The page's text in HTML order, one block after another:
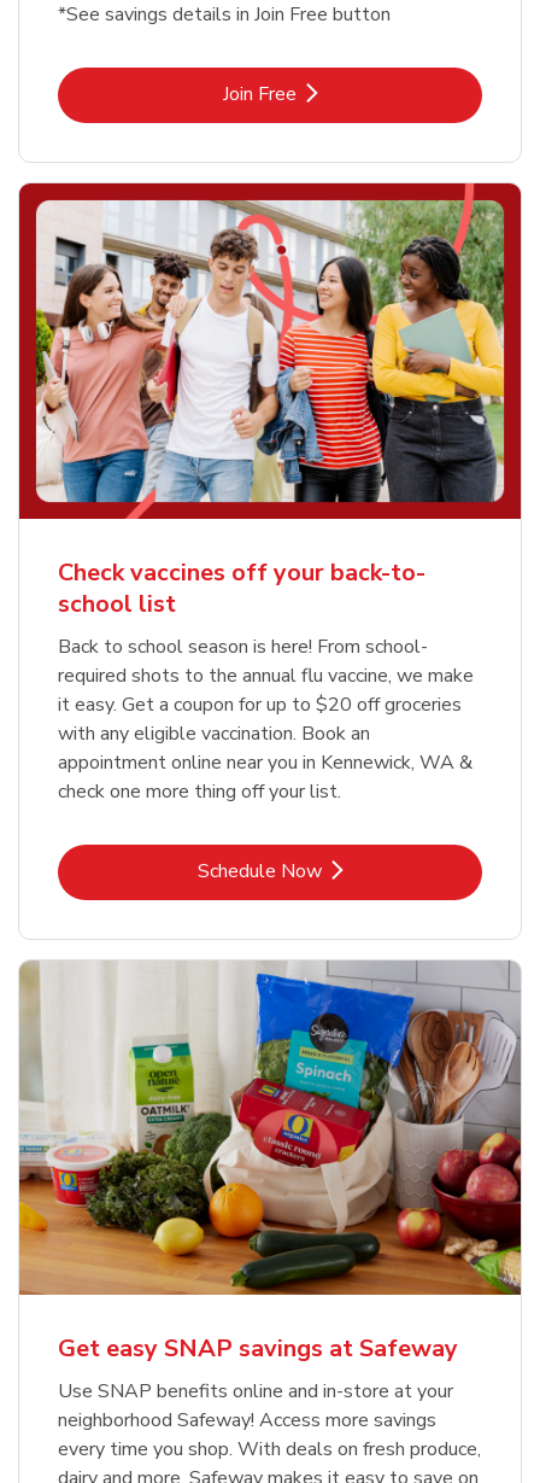
*See savings details in Join Free button
Join FreeLink Opens in New Tab
Check vaccines off your back-to-
school list
Back to school season is here! From school-
required shots to the annual flu vaccine, we make
it easy. Get a coupon for up to $20 off groceries
with any eligible vaccination. Book an
appointment online near you in Kennewick, WA &
check one more thing off your list.
Schedule NowLink Opens in New Tab
Get easy SNAP savings at Safeway
Use SNAP benefits online and in-store at your
neighborhood Safeway! Access more savings
every time you shop. With deals on fresh produce,